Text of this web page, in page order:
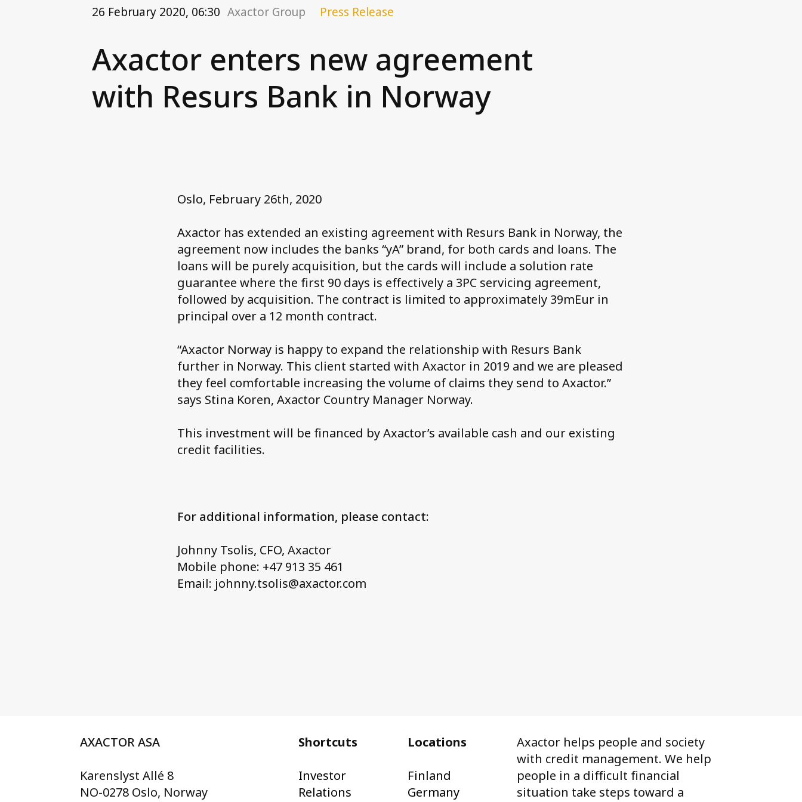
26 February 2020, 06:30 Axactor Group Press Release
Axactor enters new agreement
with Resurs Bank in Norway
Oslo, February 26th, 2020
Axactor has extended an existing agreement with Resurs Bank in Norway, the
agreement now includes the banks “yA” brand, for both cards and loans. The
loans will be purely acquisition, but the cards will include a solution rate
guarantee where the first 90 days is effectively a 3PC servicing agreement,
followed by acquisition. The contract is limited to approximately 39mEur in
principal over a 12 month contract.
“Axactor Norway is happy to expand the relationship with Resurs Bank
further in Norway. This client started with Axactor in 2019 and we are pleased
they feel comfortable increasing the volume of claims they send to Axactor.”
says Stina Koren, Axactor Country Manager Norway.
This investment will be financed by Axactor’s available cash and our existing
credit facilities.
For additional information, please contact:
Johnny Tsolis, CFO, Axactor
Mobile phone: +47 913 35 461
Email: johnny.tsolis@axactor.com
AXACTOR ASA
Karenslyst Allé 8
NO-0278 Oslo, Norway
Shortcuts
Investor
Relations
Locations
Finland
Germany
Axactor helps people and society
with credit management. We help
people in a difficult financial
situation take steps toward a